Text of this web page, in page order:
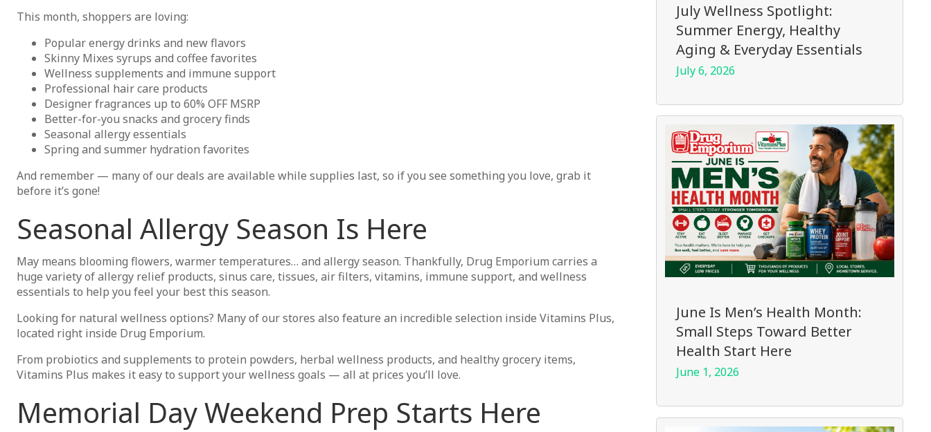
This month, shoppers are loving:
Popular energy drinks and new flavors
Skinny Mixes syrups and coffee favorites
Wellness supplements and immune support
Professional hair care products
Designer fragrances up to 60% OFF MSRP
Better-for-you snacks and grocery finds
Seasonal allergy essentials
Spring and summer hydration favorites
And remember — many of our deals are available while supplies last, so if you see something you love, grab it
before it’s gone!
Seasonal Allergy Season Is Here
May means blooming flowers, warmer temperatures… and allergy season. Thankfully, Drug Emporium carries a
huge variety of allergy relief products, sinus care, tissues, air filters, vitamins, immune support, and wellness
essentials to help you feel your best this season.
Looking for natural wellness options? Many of our stores also feature an incredible selection inside Vitamins Plus,
located right inside Drug Emporium.
From probiotics and supplements to protein powders, herbal wellness products, and healthy grocery items,
Vitamins Plus makes it easy to support your wellness goals — all at prices you’ll love.
Memorial Day Weekend Prep Starts Here
July Wellness Spotlight:
Summer Energy, Healthy
Aging & Everyday Essentials
July 6, 2026
June Is Men’s Health Month:
Small Steps Toward Better
Health Start Here
June 1, 2026